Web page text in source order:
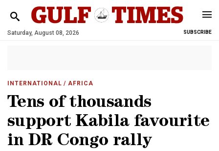
Saturday, August 08, 2026 SUBSCRIBE
INTERNATIONAL / AFRICA
Tens of thousands
support Kabila favourite
in DR Congo rally